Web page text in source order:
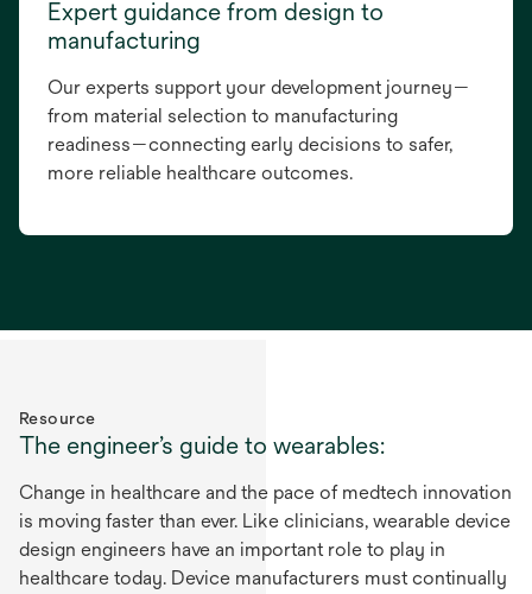
Expert guidance from design to
manufacturing
Our experts support your development journey—
from material selection to manufacturing
readiness—connecting early decisions to safer,
more reliable healthcare outcomes.
Resource
The engineer’s guide to wearables:
Change in healthcare and the pace of medtech innovation
is moving faster than ever. Like clinicians, wearable device
design engineers have an important role to play in
healthcare today. Device manufacturers must continually